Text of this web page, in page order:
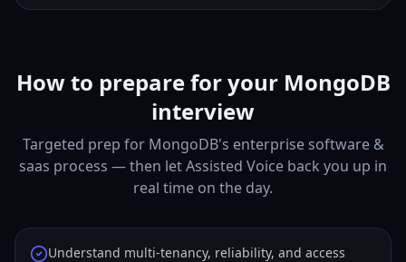
How to prepare for your MongoDB
interview
Targeted prep for MongoDB's enterprise software &
saas process — then let Assisted Voice back you up in
real time on the day.
Understand multi-tenancy, reliability, and access